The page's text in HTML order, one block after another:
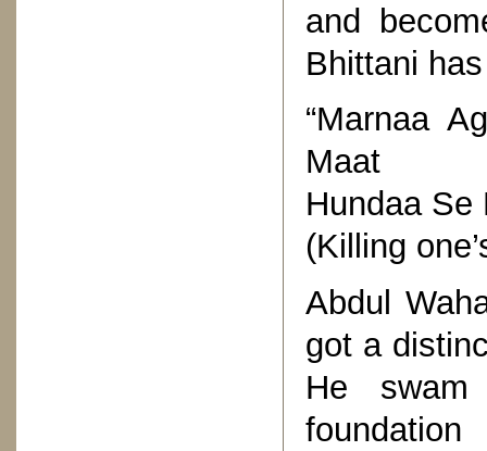
and
Bhittani
“Marnaa
Maat
Hundaa Se
(Killing
Abdul
got a
He